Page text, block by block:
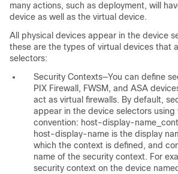
many actions, such as deployment, will
device as well as the virtual device.
All physical devices appear in the device
these are the types of virtual devices that
selectors:
Security Contexts—You can define
PIX Firewall, FWSM, and ASA
act as virtual firewalls. By default,
appear in the device selectors using
convention: host-display-
host-display-name is the display
which the context is defined, and
name of the security context. For
security context on the device